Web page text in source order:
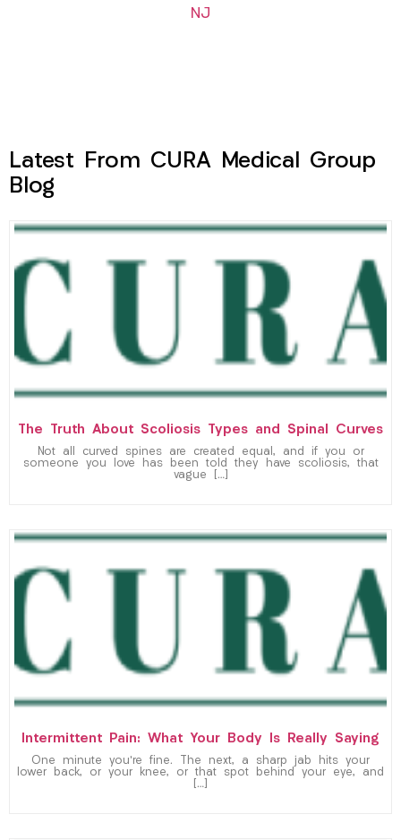
NJ
Latest From CURA Medical Group
Blog
The Truth About Scoliosis Types and Spinal Curves
Not all curved spines are created equal, and if you or
someone you love has been told they have scoliosis, that
vague […]
Intermittent Pain: What Your Body Is Really Saying
One minute you’re fine. The next, a sharp jab hits your
lower back, or your knee, or that spot behind your eye, and
[…]